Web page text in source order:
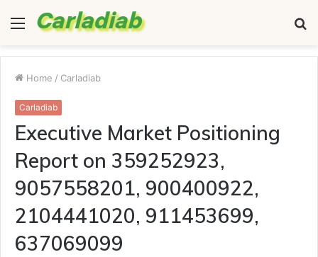
Menu
Home / Carladiab
Carladiab
Executive Market Positioning
Report on 359252923,
9057558201, 900400922,
2104441020, 911453699,
637069099